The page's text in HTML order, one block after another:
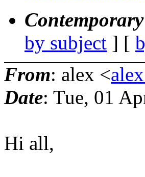
by subject ] [
From: alex <
Date: Tue, 01
Hi all,